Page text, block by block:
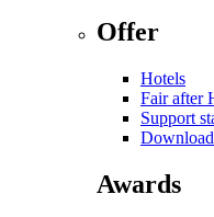
Offer
Hotels
Fair after
Support
Awards